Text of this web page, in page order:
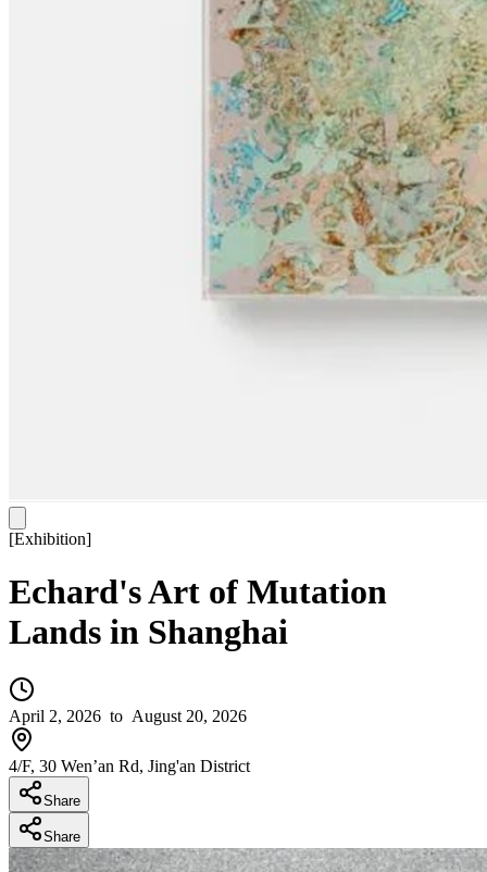
[Exhibition]
Echard's Art of Mutation
Lands in Shanghai
April 2, 2026 to August 20, 2026
4/F, 30 Wen’an Rd, Jing'an District
Share
Share